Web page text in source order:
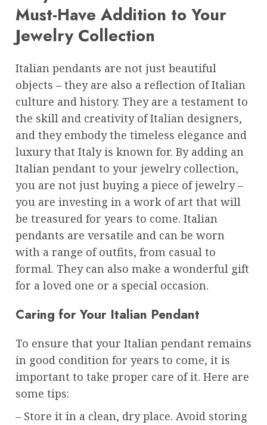
Must-Have Addition to Your
Jewelry Collection
Italian pendants are not just beautiful
objects – they are also a reflection of Italian
culture and history. They are a testament to
the skill and creativity of Italian designers,
and they embody the timeless elegance and
luxury that Italy is known for. By adding an
Italian pendant to your jewelry collection,
you are not just buying a piece of jewelry –
you are investing in a work of art that will
be treasured for years to come. Italian
pendants are versatile and can be worn
with a range of outfits, from casual to
formal. They can also make a wonderful gift
for a loved one or a special occasion.
Caring for Your Italian Pendant
To ensure that your Italian pendant remains
in good condition for years to come, it is
important to take proper care of it. Here are
some tips:
– Store it in a clean, dry place. Avoid storing